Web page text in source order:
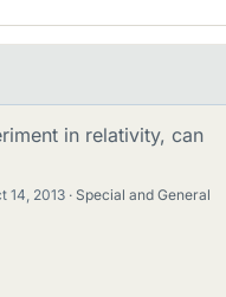
in relativity, can
14, 2013
Special and General